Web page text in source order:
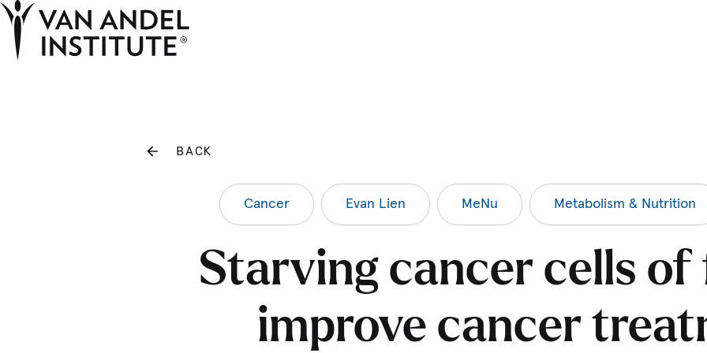
BACK
Cancer Evan Lien MeNu Metabolism & Nutrition
Starving cancer cells of
improve cancer